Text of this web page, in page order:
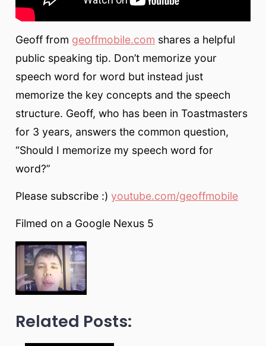
Geoff from geoffmobile.com shares a helpful
public speaking tip. Don’t memorize your
speech word for word but instead just
memorize the key concepts and the speech
structure. Geoff, who has been in Toastmasters
for 3 years, answers the common question,
“Should I memorize my speech word for
word?”
Please subscribe :) youtube.com/geoffmobile
Filmed on a Google Nexus 5
Related Posts: